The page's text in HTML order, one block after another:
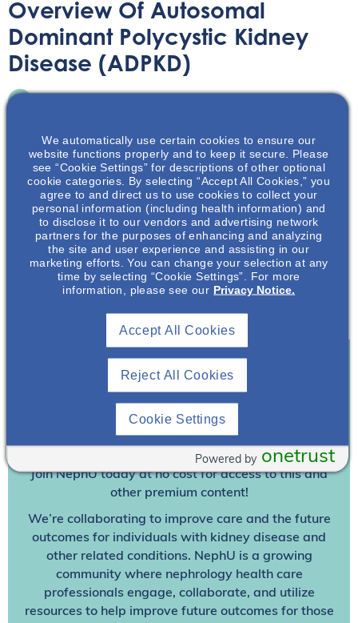
Overview Of Autosomal
Dominant Polycystic Kidney
Disease (ADPKD)
This presentation will discuss the pathophysiology,
disease progression, and the physical & emotional
burden of autosomal dominant polycystic kidney disease
(ADPKD). The key factors that play into ADPKD disease
diagnosis and progression will be presented.
Download Resource
Join To View
Already A Member? Login
Join NephUtoday at no cost for access to this and
other premium content!
We’re collaborating to improve care and the future
outcomes for individuals with kidney disease and
other related conditions. NephU is a growing
community where nephrology health care
professionals engage, collaborate, and utilize
resources to help improve future outcomes for those
We automatically use certain cookies to ensure our
website functions properly and to keep it secure. Please
see “Cookie Settings” for descriptions of other optional
cookie categories. By selecting “Accept All Cookies,” you
agree to and direct us to use cookies to collect your
personal information (including health information) and
to disclose it to our vendors and advertising network
partners for the purposes of enhancing and analyzing
the site and user experience and assisting in our
marketing efforts. You can change your selection at any
time by selecting “Cookie Settings”. For more
information, please see our Privacy Notice.
Reject All Cookies
Accept All Cookies
Cookie Settings
onetrust
Powered by